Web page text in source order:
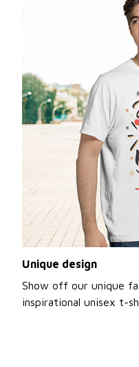
Unique design
Show off our unique
inspirational unisex t-